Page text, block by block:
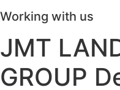
Working with us
JMT
GROUP